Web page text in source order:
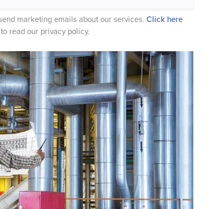
marketing emails about our services. Click here
to read our privacy policy.